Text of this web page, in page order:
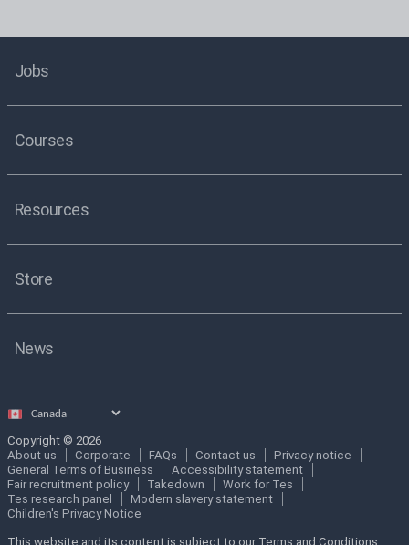
Jobs
Courses
Resources
Store
News
Select
Copyright © 2026
About us
Corporate FAQs Contact us
Privacy notice
General Terms of Business
Accessibility statement
Fair recruitment policy
Takedown
Work for Tes
Tes research panel
Modern slavery statement
Children's Privacy Notice
This website and its content is subject to our Terms and Conditions.